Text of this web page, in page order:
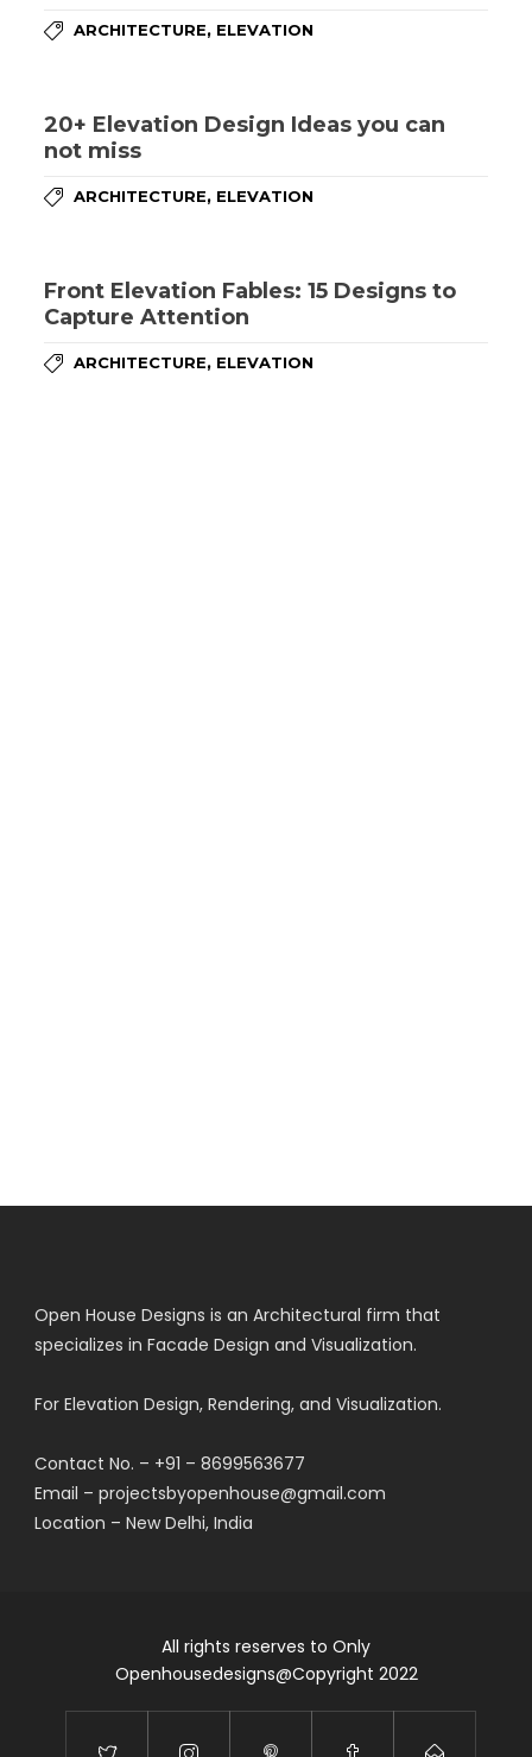
ARCHITECTURE, ELEVATION
20+ Elevation Design Ideas you can
not miss
ARCHITECTURE, ELEVATION
Front Elevation Fables: 15 Designs to
Capture Attention
ARCHITECTURE, ELEVATION
Open House Designs is an Architectural firm that
specializes in Facade Design and Visualization.
For Elevation Design, Rendering, and Visualization.
Contact No. – +91 – 8699563677
Email – projectsbyopenhouse@gmail.com
Location – New Delhi, India
All rights reserves to Only
Openhousedesigns@Copyright 2022